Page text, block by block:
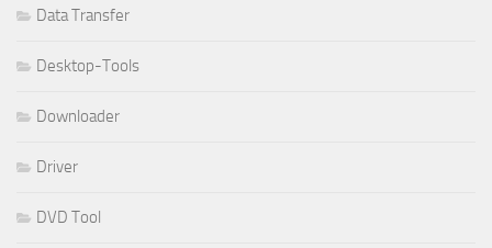
Data Transfer
Desktop-Tools
Downloader
Driver
DVD Tool